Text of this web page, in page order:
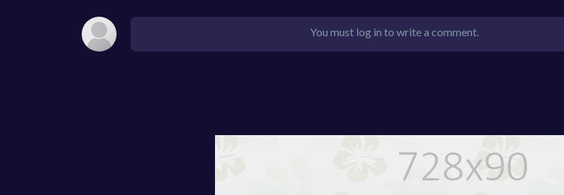
You must log in to write a comment.